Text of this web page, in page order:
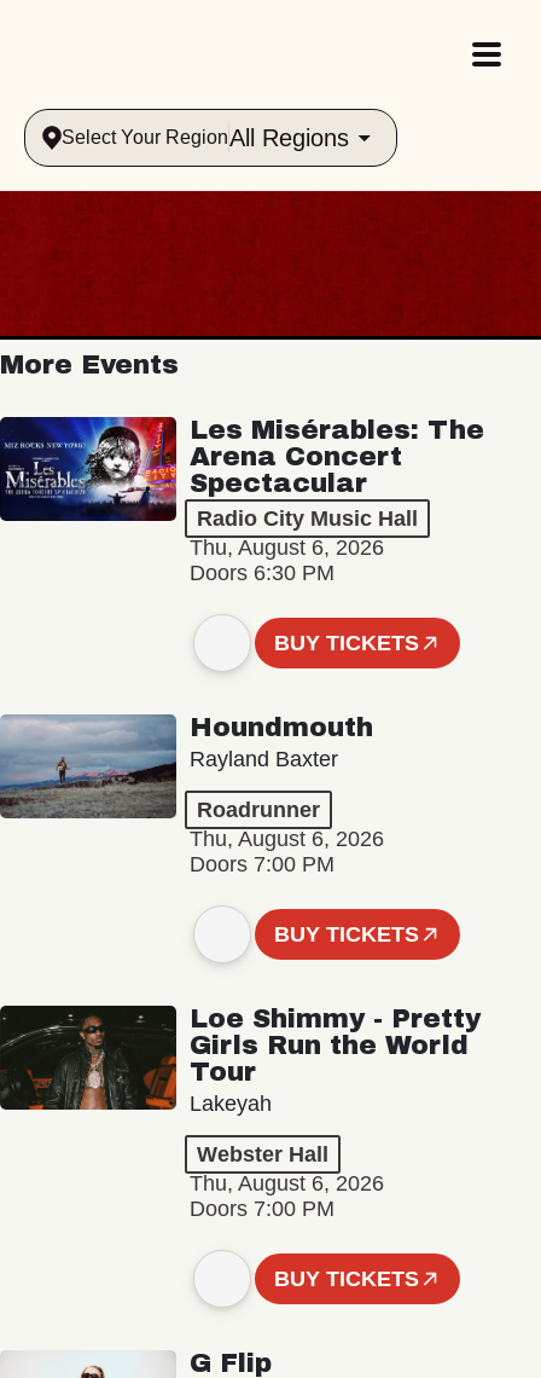
Select Your RegionAll Regions
More Events
Les Misérables: The
Arena Concert
Spectacular
Radio City Music Hall
Thu, August 6, 2026
Doors 6:30 PM
BUY TICKETS
Houndmouth
Rayland Baxter
Roadrunner
Thu, August 6, 2026
Doors 7:00 PM
BUY TICKETS
Loe Shimmy - Pretty
Girls Run the World
Tour
Lakeyah
Webster Hall
Thu, August 6, 2026
Doors 7:00 PM
BUY TICKETS
G Flip